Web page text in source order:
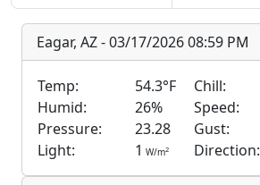
Eagar, AZ - 03/17/2026 08:59 PM
Temp: 54.3°F Chill:
Humid:
26% Speed:
Pressure:
23.28 Gust:
Light:
1 W/m2 Direction: